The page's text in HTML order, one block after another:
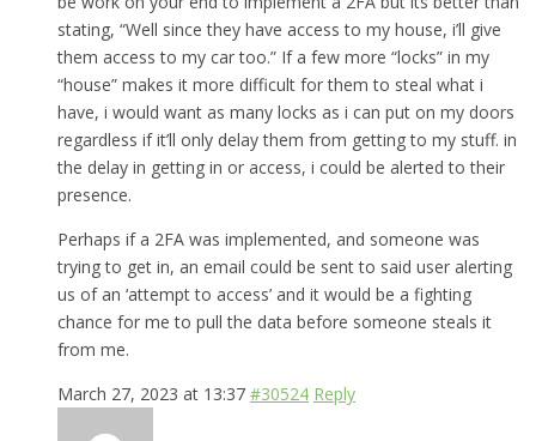
stating, “Well since they have access to my house, i’ll give
them access to my car too.” If a few more “locks” in my
“house” makes it more difficult for them to steal what i
have, i would want as many locks as i can put on my doors
regardless if it’ll only delay them from getting to my stuff. in
the delay in getting in or access, i could be alerted to their
presence.
Perhaps if a 2FA was implemented, and someone was
trying to get in, an email could be sent to said user alerting
us of an ‘attempt to access’ and it would be a fighting
chance for me to pull the data before someone steals it
from me.
March 27, 2023 at 13:37 #30524 Reply